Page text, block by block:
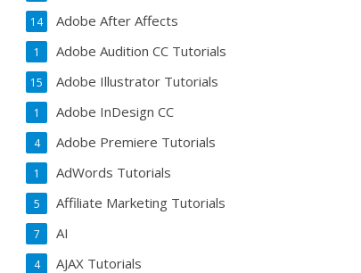
Adobe After Affects
14
Adobe Audition CC Tutorials
1
Adobe Illustrator Tutorials
15
Adobe InDesign CC
1
Adobe Premiere Tutorials
4
AdWords Tutorials
1
Affiliate Marketing Tutorials
5
AI
7
AJAX Tutorials
4